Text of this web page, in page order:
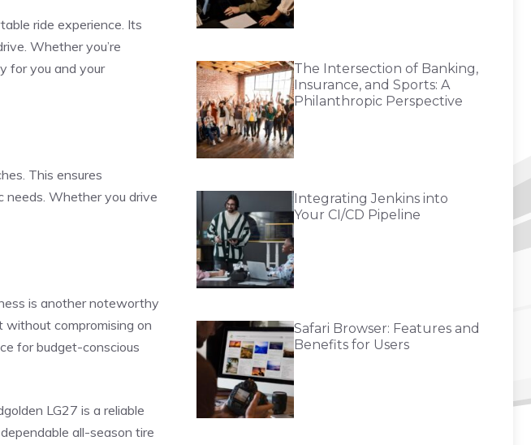
ride experience. Its
Whether you’re
for you and your
This ensures
Whether you drive
is another noteworthy
without compromising on
for budget-conscious
LG27 is a reliable
all-season tire
The Intersection of Banking,
Insurance, and Sports: A
Philanthropic Perspective
Integrating Jenkins into
Your CI/CD Pipeline
Safari Browser: Features and
Benefits for Users